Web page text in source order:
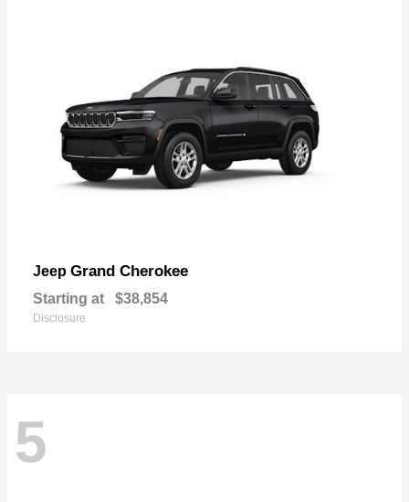
Jeep Grand Cherokee
Starting at $38,854
Disclosure
5